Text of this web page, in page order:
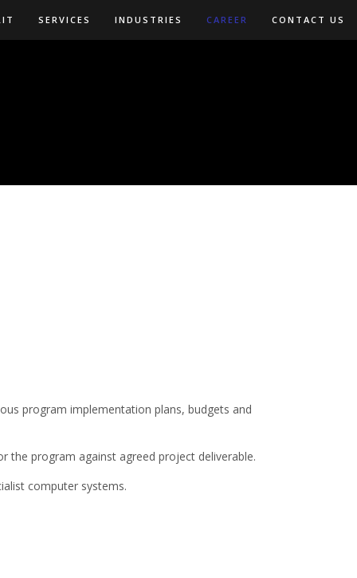
SERVICES INDUSTRIES CAREER CONTACT US
program implementation plans, budgets and
program against agreed project deliverable.
computer systems.